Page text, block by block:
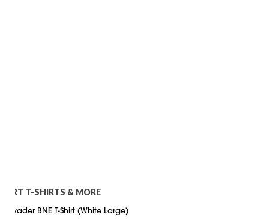
ART T-SHIRTS & MORE
Invader BNE T-Shirt (White Large)